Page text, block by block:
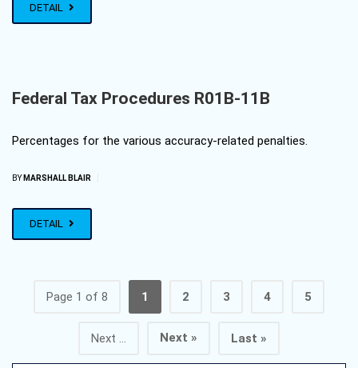
DETAIL
Federal Tax Procedures R01B-11B
Percentages for the various accuracy-related penalties.
BY MARSHALL BLAIR
DETAIL
Page 1 of 8 1 2 3 4 5
Next ... Next » Last »